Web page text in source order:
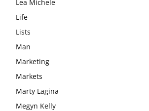
Lea Michele
Life
Lists
Man
Marketing
Markets
Marty Lagina
Megyn Kelly